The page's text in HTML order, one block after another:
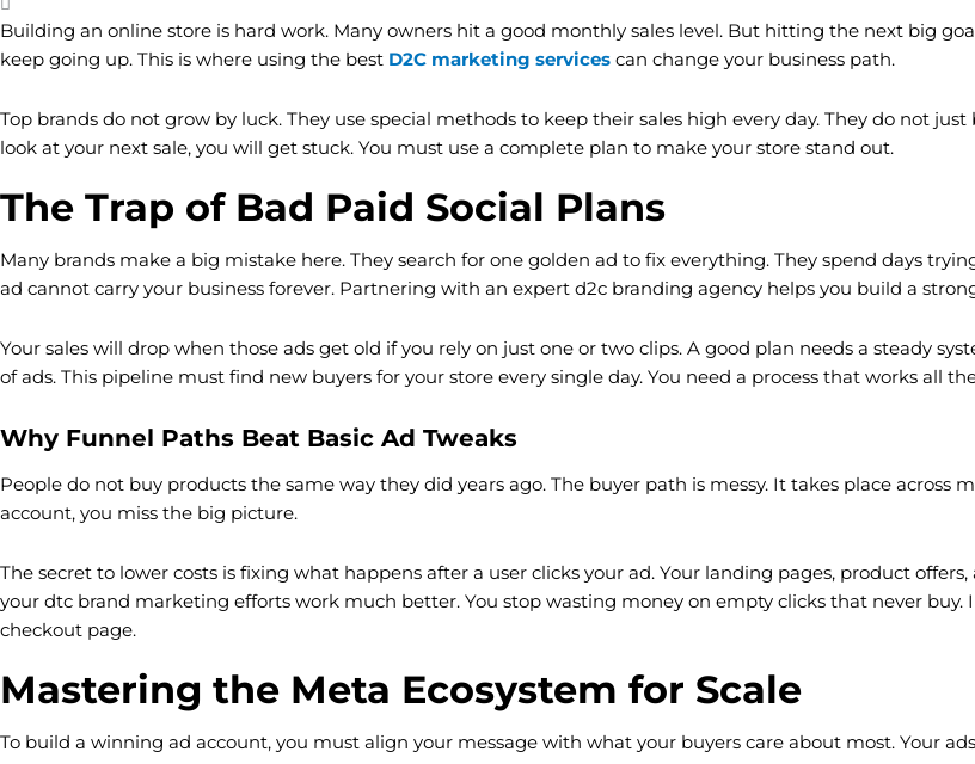
Building an online store is hard work. Many owners hit a good monthly sales level. But hitting the next big
keep going up. This is where using the best D2C marketing services can change your business path.
Top brands do not grow by luck. They use special methods to keep their sales high every day. They do not
look at your next sale, you will get stuck. You must use a complete plan to make your store stand out.
The Trap of Bad Paid Social Plans
Many brands make a big mistake here. They search for one golden ad to fix everything. They spend days
ad cannot carry your business forever. Partnering with an expert d2c branding agency helps you build a
Your sales will drop when those ads get old if you rely on just one or two clips. A good plan needs a steady
of ads. This pipeline must find new buyers for your store every single day. You need a process that works all
Why Funnel Paths Beat Basic Ad Tweaks
People do not buy products the same way they did years ago. The buyer path is messy. It takes place across
account, you miss the big picture.
The secret to lower costs is fixing what happens after a user clicks your ad. Your landing pages, product
your dtc brand marketing efforts work much better. You stop wasting money on empty clicks that never
checkout page.
Mastering the Meta Ecosystem for Scale
To build a winning ad account, you must align your message with what your buyers care about most. Your